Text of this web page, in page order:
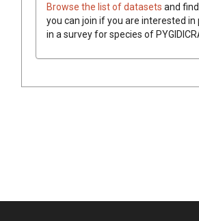
Browse the list of datasets and
you can join if you are interested in
in a survey for species of